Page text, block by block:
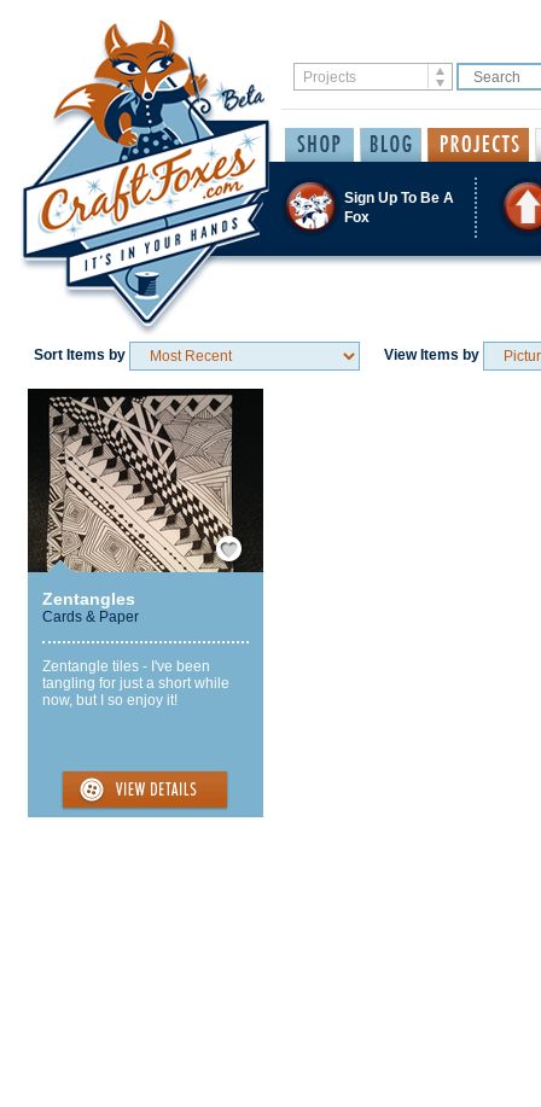
Sign Up To Be A
Fox
Sort Items by View Items by
Save / Remember
Zentangles
Cards & Paper
Zentangle tiles - I've been
tangling for just a short while
now, but I so enjoy it!